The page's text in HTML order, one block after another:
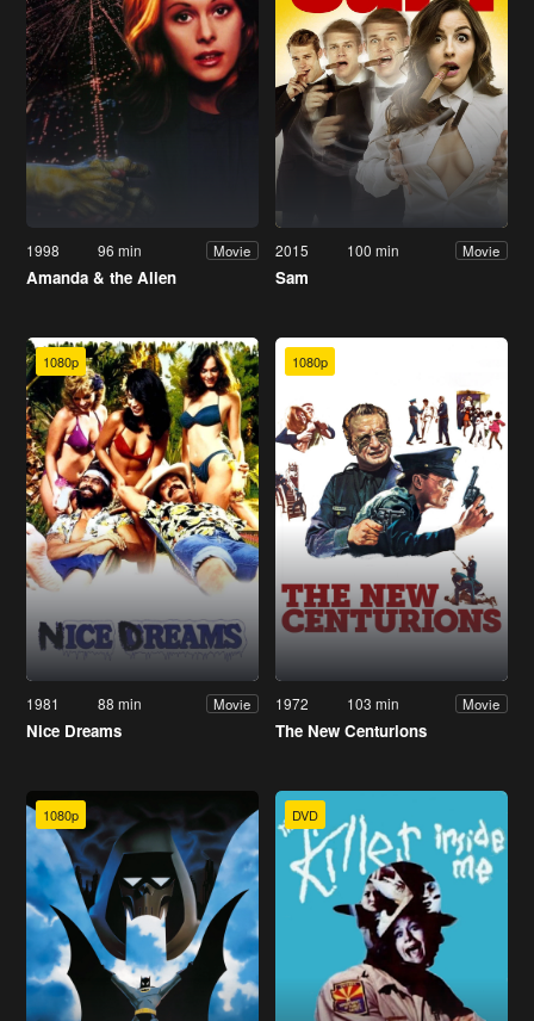
1998 96 min Movie
Amanda & the Alien
2015 100 min Movie
Sam
1080p
1981 88 min Movie
Nice Dreams
1080p
1972 103 min Movie
The New Centurions
1080p DVD